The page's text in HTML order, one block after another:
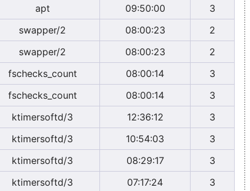
apt 09:50:00
3
swapper/2 08:00:23
2
swapper/2 08:00:23
2
fschecks_count 08:00:14
3
fschecks_count 08:00:14
3
ktimersoftd/3 12:36:12
3
ktimersoftd/3 10:54:03
3
ktimersoftd/3 08:29:17
3
ktimersoftd/3 07:17:24 3